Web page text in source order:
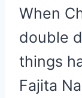
When
double
things
Fajita